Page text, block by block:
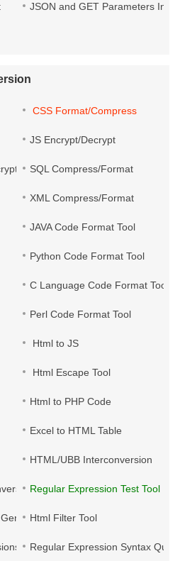
JSON and GET Parameters
CSS Format/Compress
JS Encrypt/Decrypt
SQL Compress/Format
XML Compress/Format
JAVA Code Format Tool
Python Code Format Tool
C Language Code Format Tool
Perl Code Format Tool
Html to JS
Html Escape Tool
Html to PHP Code
Excel to HTML Table
HTML/UBB Interconversion
Regular Expression Test Tool
Html Filter Tool
Regular Expression Syntax